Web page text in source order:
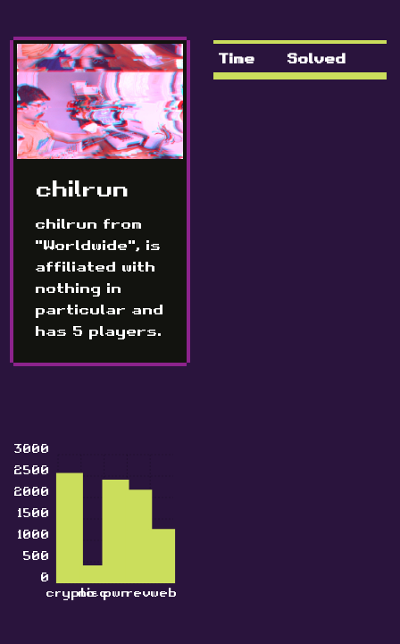
chilrun
chilrun from
"Worldwide", is
affiliated with
nothing in
particular and
has 5 players.
cryptomiscpwnrevweb
0
500
1000
1500
2000
2500
3000
Time Solved